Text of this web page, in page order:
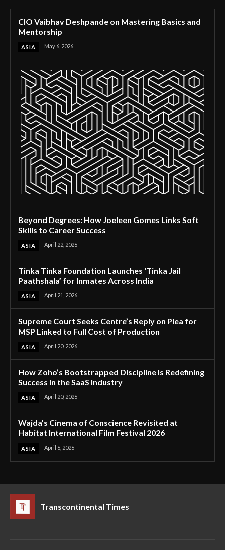
CIO Vaibhav Deshpande on Mastering Basics and
Mentorship
ASIA May 6, 2026
Beyond Degrees: How Joeleen Gomes Links Soft
Skills to Career Success
ASIA April 22, 2026
Tinka Tinka Foundation Launches ‘Tinka Jail
Paathshala’ for Inmates Across India
ASIA April 21, 2026
Supreme Court Seeks Centre’s Reply on Plea for
MSP Linked to Full Cost of Production
ASIA April 20, 2026
How Zoho’s Bootstrapped Discipline Is Redefining
Success in the SaaS Industry
ASIA April 20, 2026
Wajda’s Cinema of Conscience Revisited at
Habitat International Film Festival 2026
ASIA April 6, 2026
Transcontinental Times